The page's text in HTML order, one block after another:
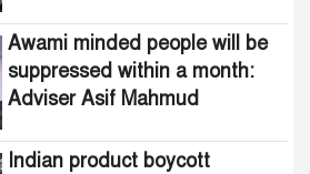
movement in Bangladesh
funded by Pakistani
intelligence agencies!
464 upazilas in the country
are now free from
homelessness!
Awami minded people will be
suppressed within a month:
Adviser Asif Mahmud
Indian product boycott